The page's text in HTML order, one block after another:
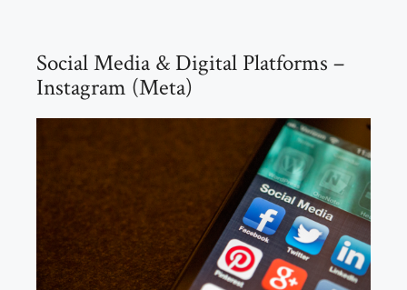
Social Media & Digital Platforms –
Instagram (Meta)